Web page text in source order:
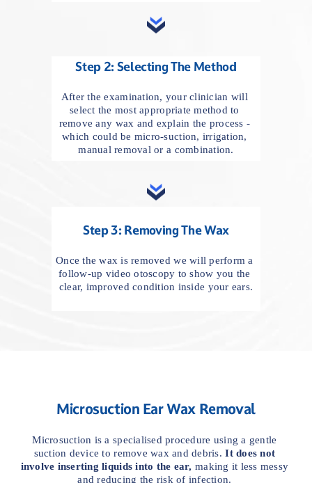
Step 2: Selecting The Method
After the examination, your clinician will
select the most appropriate method to
remove any wax and explain the process -
which could be micro-suction, irrigation,
manual removal or a combination.
Step 3: Removing The Wax
Once the wax is removed we will perform a
follow-up video otoscopy to show you the
clear, improved condition inside your ears.
Microsuction Ear Wax Removal
Microsuction is a specialised procedure using a gentle
suction device to remove wax and debris. It does not
involve inserting liquids into the ear, making it less messy
and reducing the risk of infection.